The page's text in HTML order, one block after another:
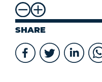
SHARE